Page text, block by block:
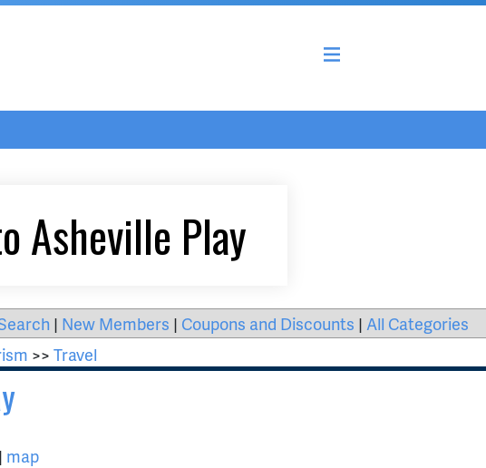
Commerce
Asheville Play
| New Members | Coupons and Discounts | All Categories
>> Travel
| map